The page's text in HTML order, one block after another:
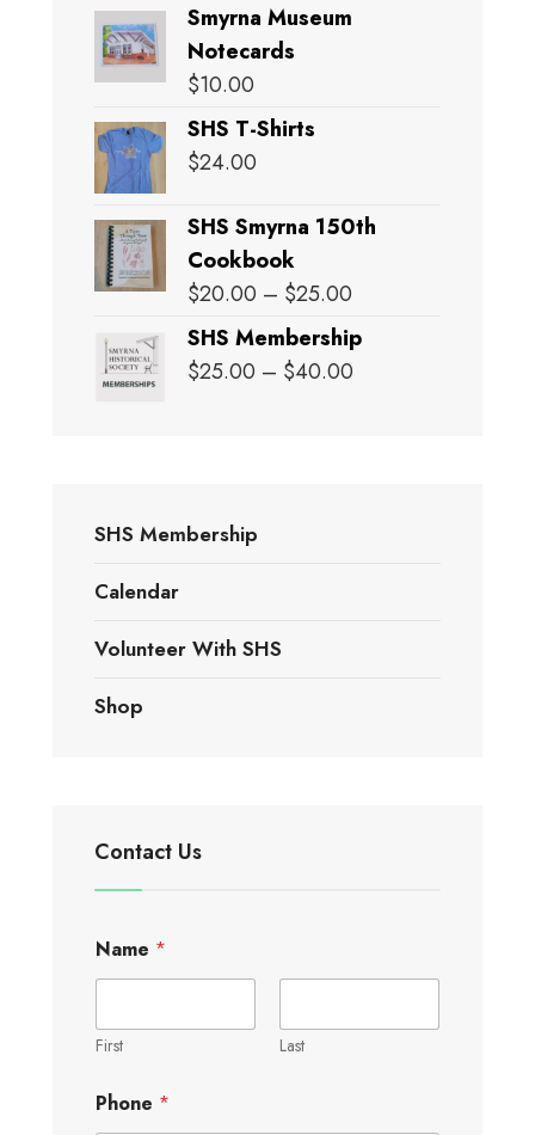
Smyrna Museum
Notecards
$10.00
SHS T-Shirts
$24.00
SHS Smyrna 150th
Cookbook
$20.00 – $25.00
$20.00
SHS Membership
$25.00 – $40.00
SHS Membership
Calendar
Volunteer With SHS
Shop
Contact Us
Name *
First Last
Phone *